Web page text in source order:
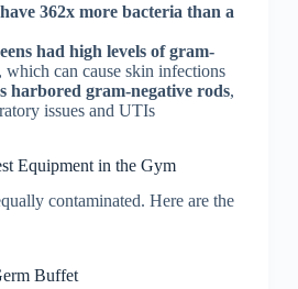
362x more bacteria than a
had high levels of gram-
which can cause skin infections
harbored gram-negative rods,
issues and UTIs
Equipment in the Gym
contaminated. Here are the
Buffet